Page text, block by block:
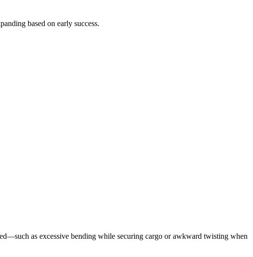
based on early success.
as excessive bending while securing cargo or awkward twisting when